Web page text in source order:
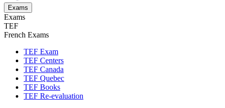
Exams
Exams
TEF
French Exams
TEF Exam
TEF Centers
TEF Canada
TEF Quebec
TEF Books
TEF Re-evaluation